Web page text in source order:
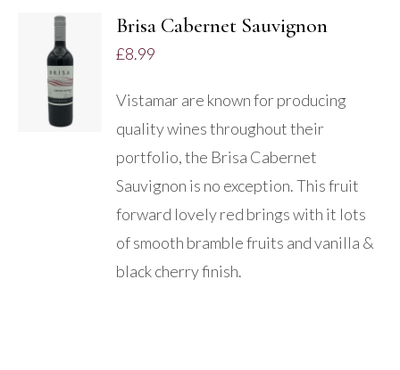
DETAILS
Brisa Cabernet Sauvignon
£8.99
Vistamar are known for producing
quality wines throughout their
portfolio, the Brisa Cabernet
Sauvignon is no exception. This fruit
forward lovely red brings with it lots
of smooth bramble fruits and vanilla &
black cherry finish.